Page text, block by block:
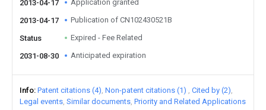
2013-04-17 Application granted
2013-04-17 Publication of CN102430521B
Status Expired - Fee Related
2031-08-30 Anticipated expiration
Info Patent citations (4) Non-patent citations (1)
Cited by (2)
Legal events Similar documents Priority and Related Applications